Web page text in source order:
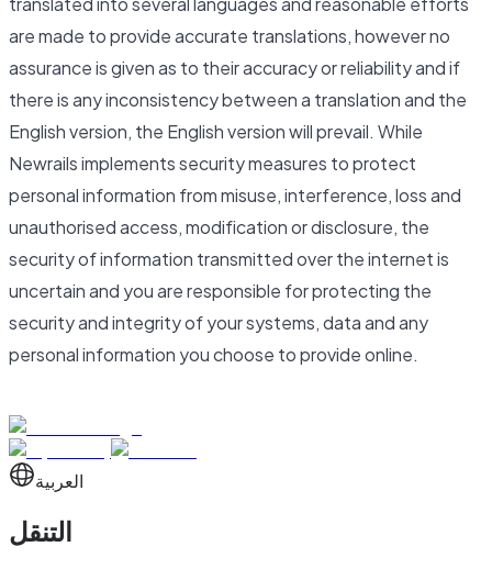
are made to provide accurate translations, however no
assurance is given as to their accuracy or reliability and if
there is any inconsistency between a translation and the
English version, the English version will prevail. While
Newrails implements security measures to protect
personal information from misuse, interference, loss and
unauthorised access, modification or disclosure, the
security of information transmitted over the internet is
uncertain and you are responsible for protecting the
security and integrity of your systems, data and any
personal information you choose to provide online.
العربية
التنقل